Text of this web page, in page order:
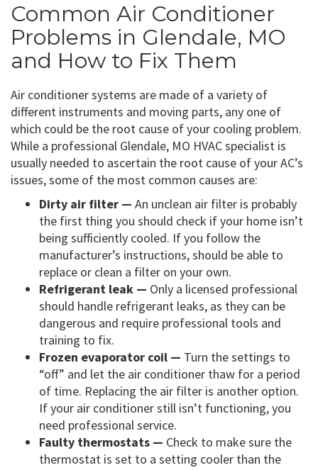
Common Air Conditioner
Problems in Glendale, MO
and How to Fix Them
Air conditioner systems are made of a variety of
different instruments and moving parts, any one of
which could be the root cause of your cooling problem.
While a professional Glendale, MO HVAC specialist is
usually needed to ascertain the root cause of your AC’s
issues, some of the most common causes are:
Dirty air filter — An unclean air filter is probably
the first thing you should check if your home isn’t
being sufficiently cooled. If you follow the
manufacturer’s instructions, should be able to
replace or clean a filter on your own.
Refrigerant leak — Only a licensed professional
should handle refrigerant leaks, as they can be
dangerous and require professional tools and
training to fix.
Frozen evaporator coil — Turn the settings to
“off” and let the air conditioner thaw for a period
of time. Replacing the air filter is another option.
If your air conditioner still isn’t functioning, you
need professional service.
Faulty thermostats — Check to make sure the
thermostat is set to a setting cooler than the